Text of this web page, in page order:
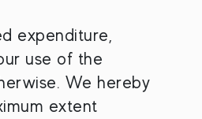
expenditure,
use of the
We hereby
extent